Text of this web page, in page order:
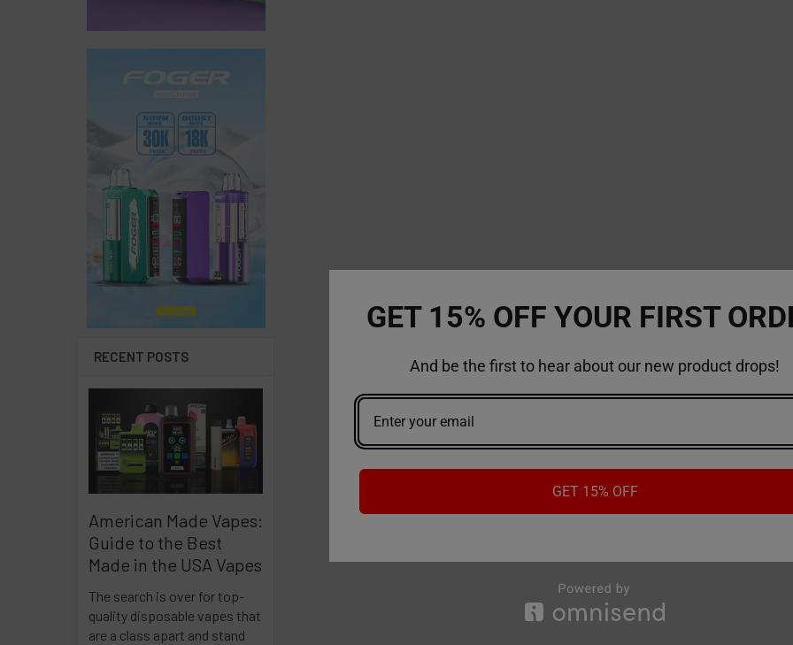
RECENT POSTS
American Made Vapes:
Guide to the Best
Made in the USA Vapes
The search is over for top-
quality disposable vapes that
are a class apart and stand
GET 15% OFF YOUR FIRST
And be the first to hear about our new product drops!
GET 15% OFF